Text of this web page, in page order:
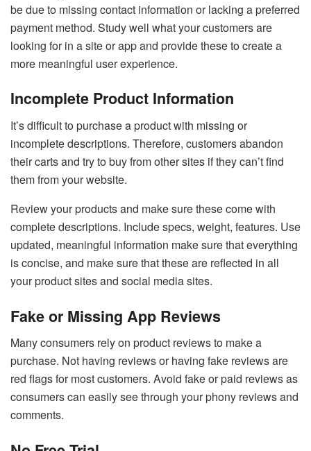
be due to missing contact information or lacking a preferred
payment method. Study well what your customers are
looking for in a site or app and provide these to create a
more meaningful user experience.
Incomplete Product Information
It’s difficult to purchase a product with missing or
incomplete descriptions. Therefore, customers abandon
their carts and try to buy from other sites if they can’t find
them from your website.
Review your products and make sure these come with
complete descriptions. Include specs, weight, features. Use
updated, meaningful information make sure that everything
is concise, and make sure that these are reflected in all
your product sites and social media sites.
Fake or Missing App Reviews
Many consumers rely on product reviews to make a
purchase. Not having reviews or having fake reviews are
red flags for most customers. Avoid fake or paid reviews as
consumers can easily see through your phony reviews and
comments.